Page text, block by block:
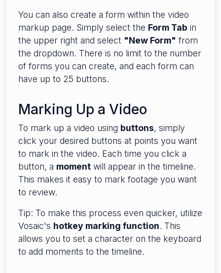
You can also create a form within the video
markup page. Simply select the Form Tab in
the upper right and select "New Form" from
the dropdown. There is no limit to the number
of forms you can create, and each form can
have up to 25 buttons.
Marking Up a Video
To mark up a video using buttons, simply
click your desired buttons at points you want
to mark in the video. Each time you click a
button, a moment will appear in the timeline.
This makes it easy to mark footage you want
to review.
Tip: To make this process even quicker, utilize
Vosaic's hotkey marking function. This
allows you to set a character on the keyboard
to add moments to the timeline.